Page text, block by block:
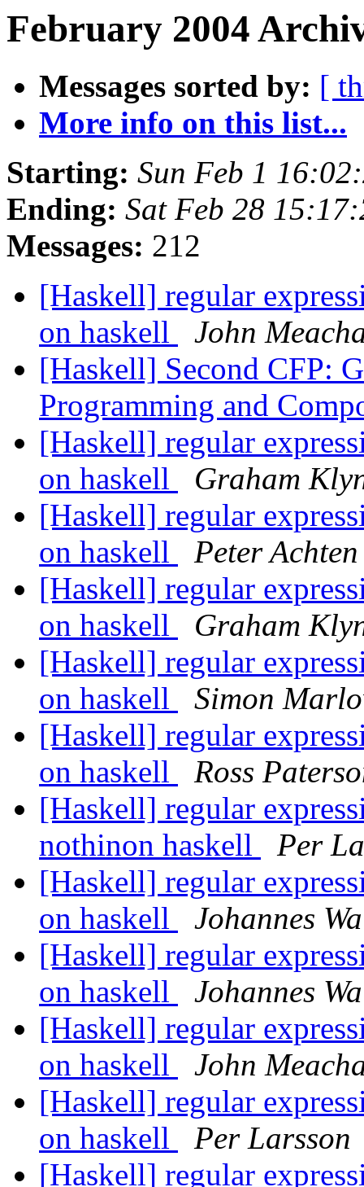
February 2004
Messages sorted by: [
More info on this list...
Starting: Sun Feb 1
Ending: Sat Feb 28
Messages: 212
[Haskell] regular
on haskell
John
[Haskell] Second CFP:
Programming and
[Haskell] regular
on haskell
Graham
[Haskell] regular
on haskell
Peter Achten
[Haskell] regular
on haskell
Graham
[Haskell] regular
on haskell
Simon
[Haskell] regular
on haskell
Ross
[Haskell] regular
nothinon haskell
Per
[Haskell] regular
on haskell
Johannes
[Haskell] regular
on haskell
Johannes
[Haskell] regular
on haskell
John
[Haskell] regular
on haskell
Per Larsson
[Haskell] regular